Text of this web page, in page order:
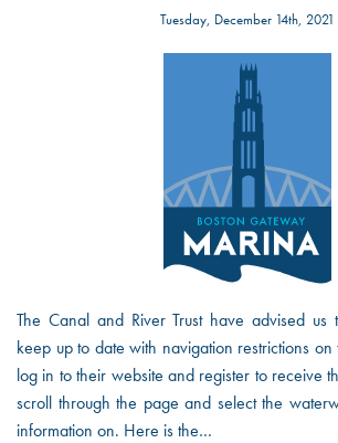
Tuesday, December 14th, 2021
The Canal and River Trust have advised
keep up to date with navigation restrictions
log in to their website and register to receive
scroll through the page and select the
information on. Here is the…